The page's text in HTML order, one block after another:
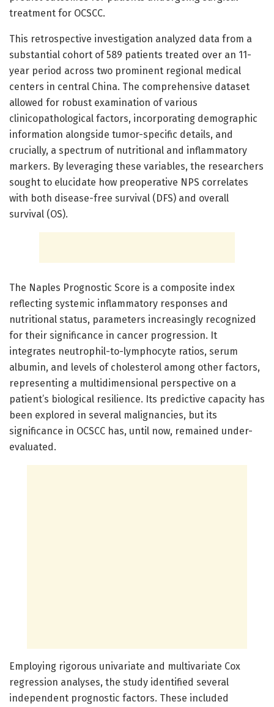
treatment for OCSCC.
This retrospective investigation analyzed data from a
substantial cohort of 589 patients treated over an 11-
year period across two prominent regional medical
centers in central China. The comprehensive dataset
allowed for robust examination of various
clinicopathological factors, incorporating demographic
information alongside tumor-specific details, and
crucially, a spectrum of nutritional and inflammatory
markers. By leveraging these variables, the researchers
sought to elucidate how preoperative NPS correlates
with both disease-free survival (DFS) and overall
survival (OS).
The Naples Prognostic Score is a composite index
reflecting systemic inflammatory responses and
nutritional status, parameters increasingly recognized
for their significance in cancer progression. It
integrates neutrophil-to-lymphocyte ratios, serum
albumin, and levels of cholesterol among other factors,
representing a multidimensional perspective on a
patient’s biological resilience. Its predictive capacity has
been explored in several malignancies, but its
significance in OCSCC has, until now, remained under-
evaluated.
Employing rigorous univariate and multivariate Cox
regression analyses, the study identified several
independent prognostic factors. These included